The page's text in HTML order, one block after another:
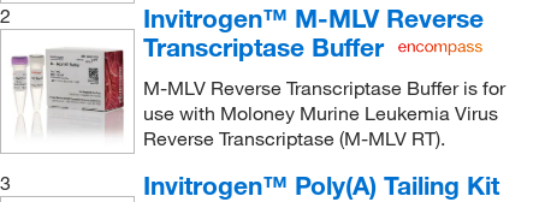
2
Invitrogen™ M-MLV Reverse
Transcriptase Buffer
M-MLV Reverse Transcriptase Buffer is for
use with Moloney Murine Leukemia Virus
Reverse Transcriptase (M-MLV RT).
3
Invitrogen™ Poly(A) Tailing Kit